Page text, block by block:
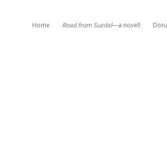
Home Road from Suzdal—a novel!